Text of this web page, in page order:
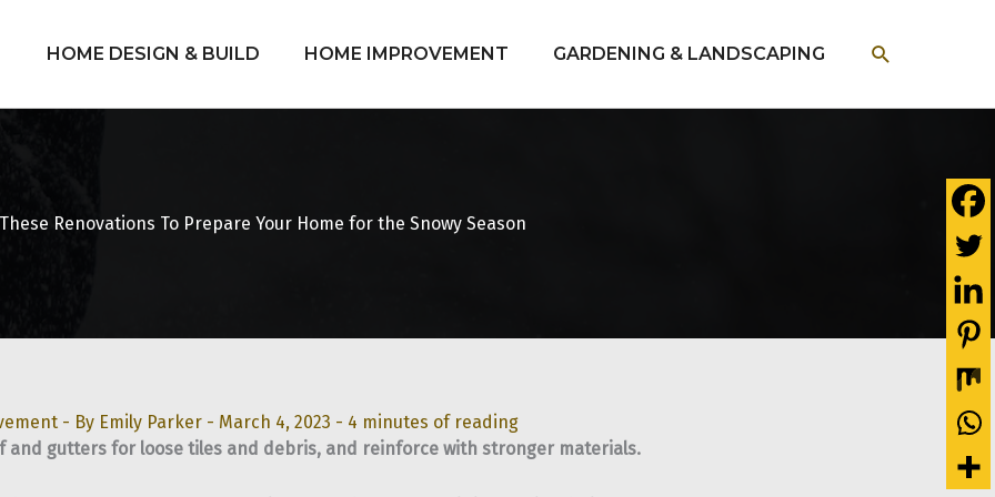
HOME DESIGN & BUILD HOME IMPROVEMENT GARDENING & LANDSCAPING SEARCH
Renovations To Prepare Your Home for the Snowy Season
- By Emily Parker - March 4, 2023 - 4 minutes of reading
and gutters for loose tiles and debris, and reinforce with stronger materials.